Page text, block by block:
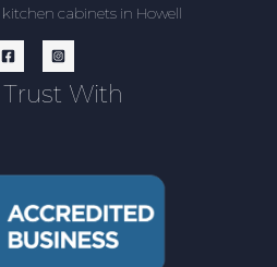
cabinets in Howell
With